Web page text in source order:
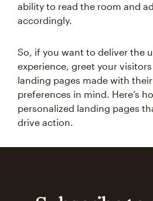
ability to read the room and
accordingly.
So, if you want to deliver the
experience, greet your
landing pages made with
preferences in mind. Here’s
personalized landing pages
drive action.